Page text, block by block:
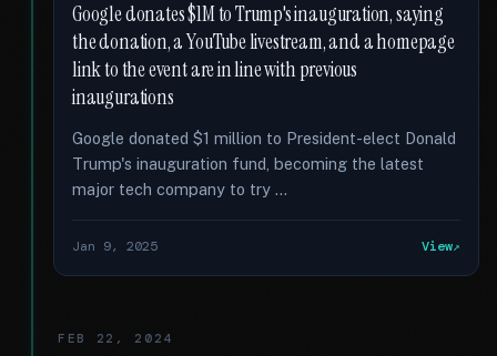
Google donates $1M to Trump's inauguration, saying
the donation, a YouTube livestream, and a homepage
link to the event are in line with previous
inaugurations
Google donated $1 million to President-elect Donald
Trump's inauguration fund, becoming the latest
major tech company to try …
Jan 9, 2025 View
FEB 22, 2024